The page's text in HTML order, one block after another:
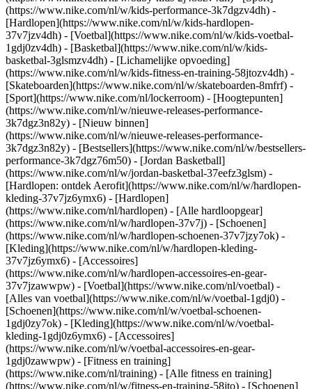
(https://www.nike.com/nl/w/kids-performance-3k7dgzv4dh) -
[Hardlopen](https://www.nike.com/nl/w/kids-hardlopen-
37v7jzv4dh) - [Voetbal](https://www.nike.com/nl/w/kids-voetbal-
1gdj0zv4dh) - [Basketbal](https://www.nike.com/nl/w/kids-
basketbal-3glsmzv4dh) - [Lichamelijke opvoeding]
(https://www.nike.com/nl/w/kids-fitness-en-training-58jtozv4dh) -
[Skateboarden](https://www.nike.com/nl/w/skateboarden-8mfrf) -
[Sport](https://www.nike.com/nl/lockerroom) - [Hoogtepunten]
(https://www.nike.com/nl/w/nieuwe-releases-performance-
3k7dgz3n82y) - [Nieuw binnen]
(https://www.nike.com/nl/w/nieuwe-releases-performance-
3k7dgz3n82y) - [Bestsellers](https://www.nike.com/nl/w/bestsellers-
performance-3k7dgz76m50) - [Jordan Basketball]
(https://www.nike.com/nl/w/jordan-basketbal-37eefz3glsm) -
[Hardlopen: ontdek Aerofit](https://www.nike.com/nl/w/hardlopen-
kleding-37v7jz6ymx6) - [Hardlopen]
(https://www.nike.com/nl/hardlopen) - [Alle hardloopgear]
(https://www.nike.com/nl/w/hardlopen-37v7j) - [Schoenen]
(https://www.nike.com/nl/w/hardlopen-schoenen-37v7jzy7ok) -
[Kleding](https://www.nike.com/nl/w/hardlopen-kleding-
37v7jz6ymx6) - [Accessoires]
(https://www.nike.com/nl/w/hardlopen-accessoires-en-gear-
37v7jzawwpw) - [Voetbal](https://www.nike.com/nl/voetbal) -
[Alles van voetbal](https://www.nike.com/nl/w/voetbal-1gdj0) -
[Schoenen](https://www.nike.com/nl/w/voetbal-schoenen-
1gdj0zy7ok) - [Kleding](https://www.nike.com/nl/w/voetbal-
kleding-1gdj0z6ymx6) - [Accessoires]
(https://www.nike.com/nl/w/voetbal-accessoires-en-gear-
1gdj0zawwpw) - [Fitness en training]
(https://www.nike.com/nl/training) - [Alle fitness en training]
(https://www.nike.com/nl/w/fitness-en-training-58jto) - [Schoenen]